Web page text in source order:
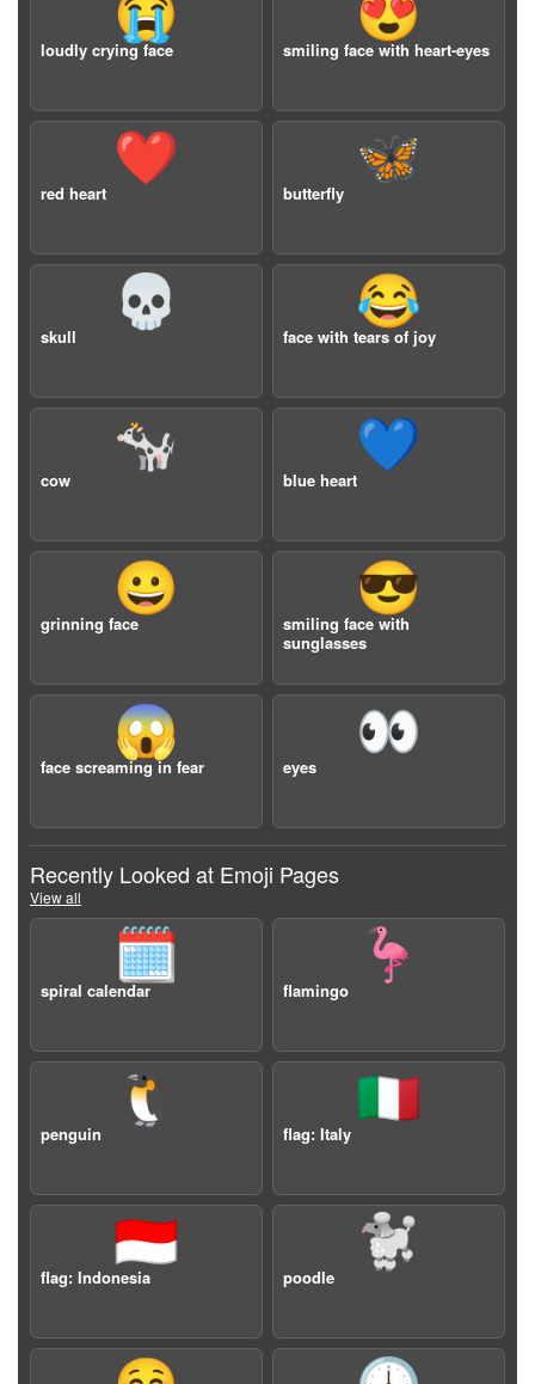
😭
loudly crying face
😍
smiling face with heart-eyes
❤️
red heart
🦋
butterfly
💀
skull
😂
face with tears of joy
🐄
cow
💙
blue heart
😀
grinning face
😎
smiling face with
sunglasses
😱
face screaming in fear
👀
eyes
Recently Looked at Emoji Pages
View all
🗓️
spiral calendar
🦩
flamingo
🐧
penguin
🇮🇹
flag: Italy
🇮🇩
flag: Indonesia
🐩
poodle